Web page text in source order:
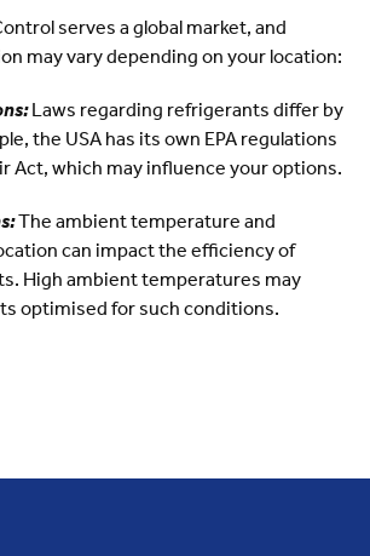
serves a global market, and
may vary depending on your location:
Laws regarding refrigerants differ by
the USA has its own EPA regulations
Act, which may influence your options.
The ambient temperature and
can impact the efficiency of
High ambient temperatures may
optimised for such conditions.